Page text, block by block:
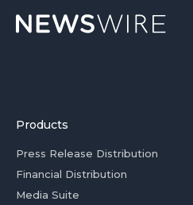
Products
Press Release Distribution
Financial Distribution
Media Suite